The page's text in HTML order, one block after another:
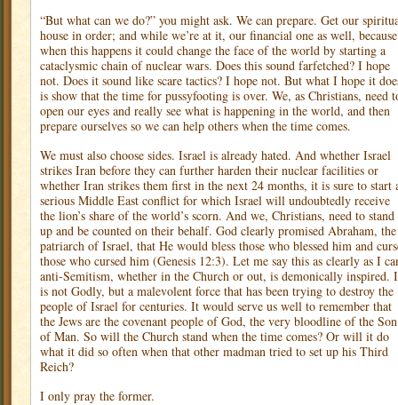
“But what can we do?” you might ask. We can prepare. Get our
house in order; and while we’re at it, our financial one as well, because
when this happens it could change the face of the world by starting a
cataclysmic chain of nuclear wars. Does this sound farfetched? I hope
not. Does it sound like scare tactics? I hope not. But what I hope it
is show that the time for pussyfooting is over. We, as Christians, need
open our eyes and really see what is happening in the world, and then
prepare ourselves so we can help others when the time comes.
We must also choose sides. Israel is already hated. And whether Israel
strikes Iran before they can further harden their nuclear facilities or
whether Iran strikes them first in the next 24 months, it is sure to start
serious Middle East conflict for which Israel will undoubtedly receive
the lion’s share of the world’s scorn. And we, Christians, need to stand
up and be counted on their behalf. God clearly promised Abraham, the
patriarch of Israel, that He would bless those who blessed him and
those who cursed him (Genesis 12:3). Let me say this as clearly as I
anti-Semitism, whether in the Church or out, is demonically inspired.
is not Godly, but a malevolent force that has been trying to destroy the
people of Israel for centuries. It would serve us well to remember that
the Jews are the covenant people of God, the very bloodline of the Son
of Man. So will the Church stand when the time comes? Or will it do
what it did so often when that other madman tried to set up his Third
Reich?
I only pray the former.